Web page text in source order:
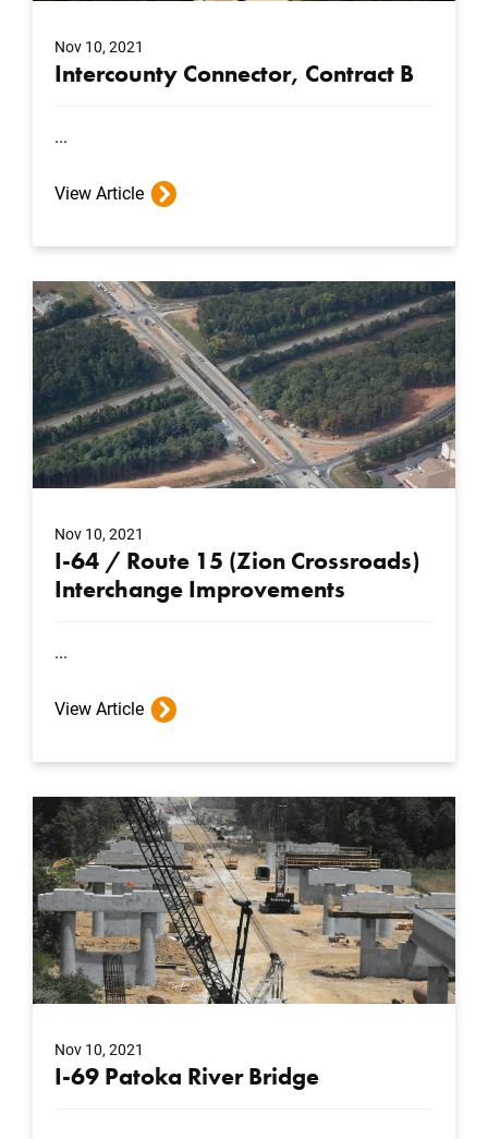
Nov 10, 2021
Intercounty Connector, Contract B
...
View Article
Nov 10, 2021
I-64 / Route 15 (Zion Crossroads)
Interchange Improvements
...
View Article
Nov 10, 2021
I-69 Patoka River Bridge